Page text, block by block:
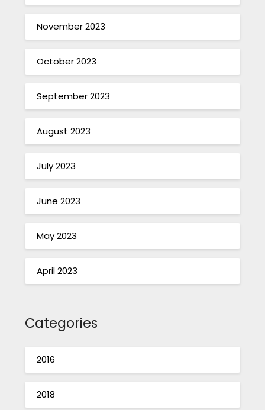
November 2023
October 2023
September 2023
August 2023
July 2023
June 2023
May 2023
April 2023
Categories
2016
2018